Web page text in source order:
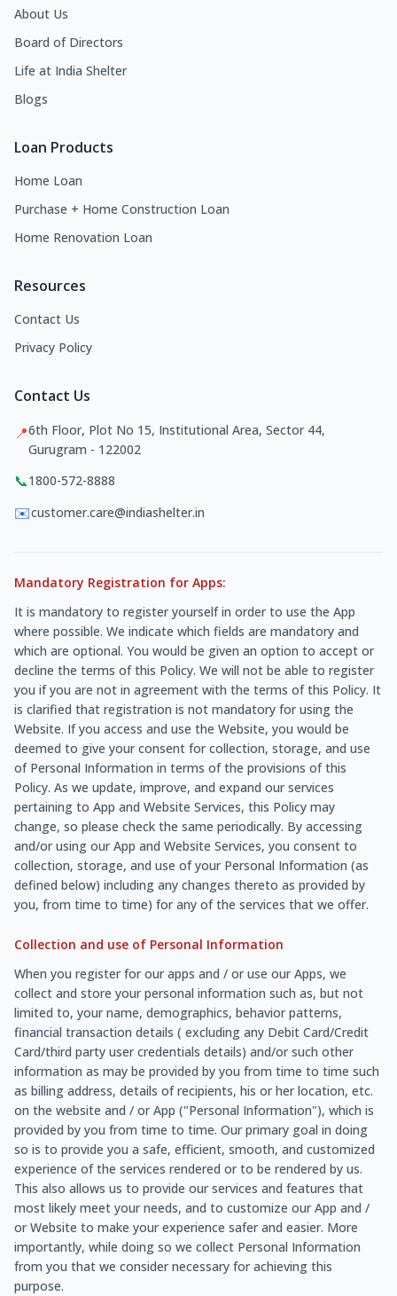
About Us
Board of Directors
Life at India Shelter
Blogs
Loan Products
Home Loan
Purchase + Home Construction Loan
Home Renovation Loan
Resources
Contact Us
Privacy Policy
Contact Us
📍6th Floor, Plot No 15, Institutional Area, Sector 44,
Gurugram - 122002
📞1800-572-8888
✉️customer.care@indiashelter.in
Mandatory Registration for Apps:
It is mandatory to register yourself in order to use the App
where possible. We indicate which fields are mandatory and
which are optional. You would be given an option to accept or
decline the terms of this Policy. We will not be able to register
you if you are not in agreement with the terms of this Policy. It
is clarified that registration is not mandatory for using the
Website. If you access and use the Website, you would be
deemed to give your consent for collection, storage, and use
of Personal Information in terms of the provisions of this
Policy. As we update, improve, and expand our services
pertaining to App and Website Services, this Policy may
change, so please check the same periodically. By accessing
and/or using our App and Website Services, you consent to
collection, storage, and use of your Personal Information (as
defined below) including any changes thereto as provided by
you, from time to time) for any of the services that we offer.
Collection and use of Personal Information
When you register for our apps and / or use our Apps, we
collect and store your personal information such as, but not
limited to, your name, demographics, behavior patterns,
financial transaction details ( excluding any Debit Card/Credit
Card/third party user credentials details) and/or such other
information as may be provided by you from time to time such
as billing address, details of recipients, his or her location, etc.
on the website and / or App ("Personal Information"), which is
provided by you from time to time. Our primary goal in doing
so is to provide you a safe, efficient, smooth, and customized
experience of the services rendered or to be rendered by us.
This also allows us to provide our services and features that
most likely meet your needs, and to customize our App and /
or Website to make your experience safer and easier. More
importantly, while doing so we collect Personal Information
from you that we consider necessary for achieving this
purpose.